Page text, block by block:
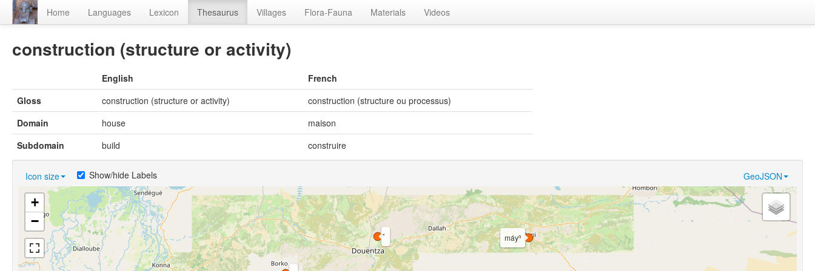
Home Languages Lexicon Thesaurus Villages Flora-Fauna Materials Videos
construction (structure or activity)
English
French
Gloss
construction (structure or activity)
construction (structure ou processus)
Domain
house
maison
Subdomain
build construire
Icon size GeoJSON
Show/hide Labels
máyⁿ
+
−